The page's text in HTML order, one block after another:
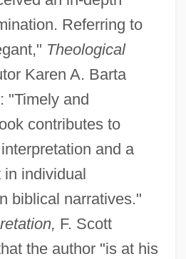
Referring to
Theological
Karen A. Barta
"Timely and
contributes to
and a
individual
biblical narratives."
F. Scott
the author "is at his